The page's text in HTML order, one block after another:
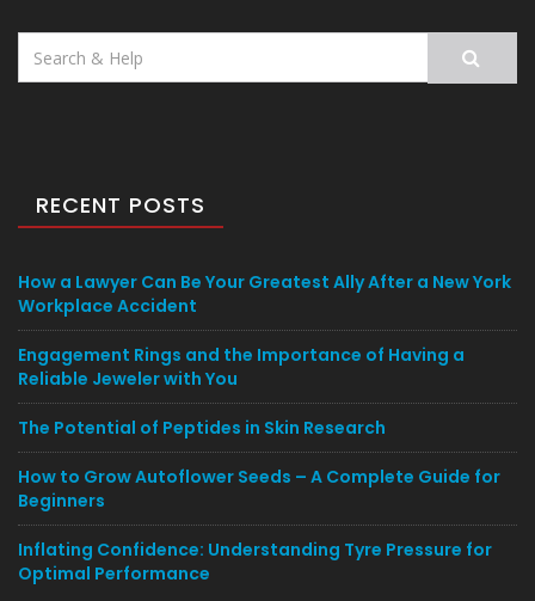
Search
for:
RECENT POSTS
How a Lawyer Can Be Your Greatest Ally After a New York
Workplace Accident
Engagement Rings and the Importance of Having a
Reliable Jeweler with You
The Potential of Peptides in Skin Research
How to Grow Autoflower Seeds – A Complete Guide for
Beginners
Inflating Confidence: Understanding Tyre Pressure for
Optimal Performance